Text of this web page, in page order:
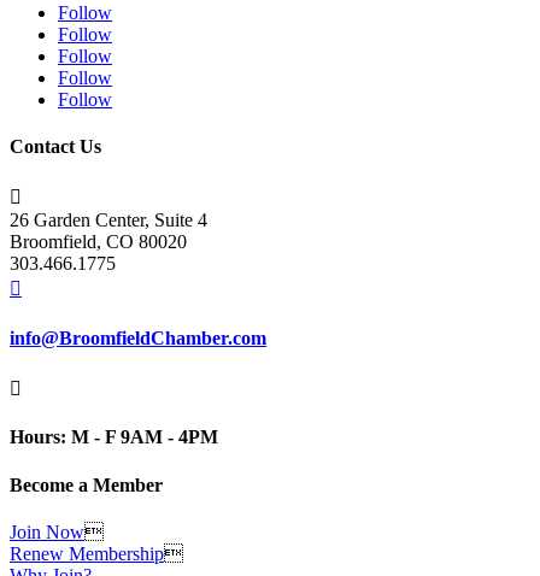
Follow
Follow
Follow
Follow
Follow
Contact Us

26 Garden Center, Suite 4
Broomfield, CO 80020
303.466.1775

info@BroomfieldChamber.com

Hours: M - F 9AM - 4PM
Become a Member
Join Now
Renew Membership